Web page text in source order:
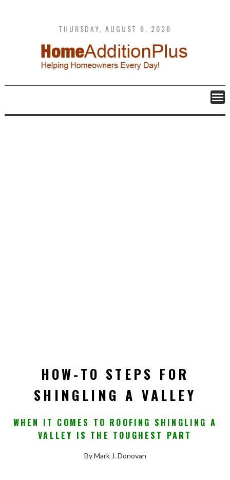
content
THURSDAY, AUGUST 6, 2026
HOW-TO STEPS FOR
SHINGLING A VALLEY
WHEN IT COMES TO ROOFING SHINGLING A
VALLEY IS THE TOUGHEST PART
By Mark J. Donovan